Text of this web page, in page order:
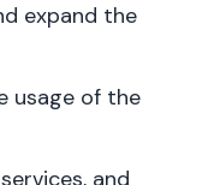
expand the
usage of the
and